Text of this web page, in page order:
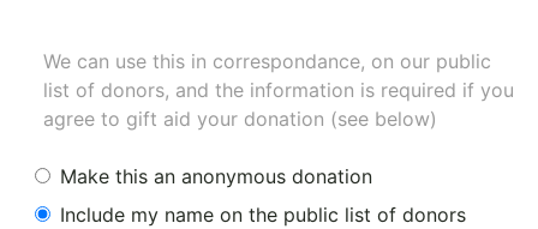
We can use this in correspondance, on our public
list of donors, and the information is required if you
agree to gift aid your donation (see below)
Make this an anonymous donation
Include my name on the public list of donors